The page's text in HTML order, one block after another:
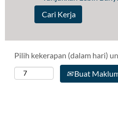
Pilih kekerapan (dalam hari)
Buat